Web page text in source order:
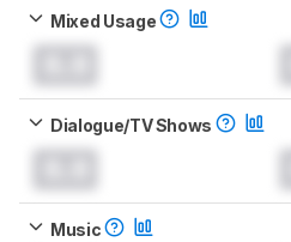
Mixed Usage
Dialogue/TV Shows
Music